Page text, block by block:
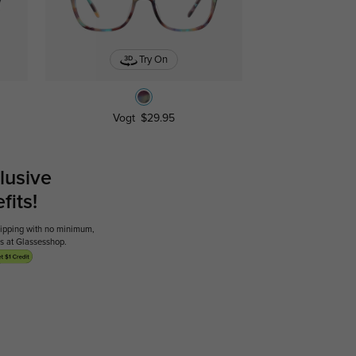
Try On
Vogt $29.95
with no minimum,
at Glassesshop.